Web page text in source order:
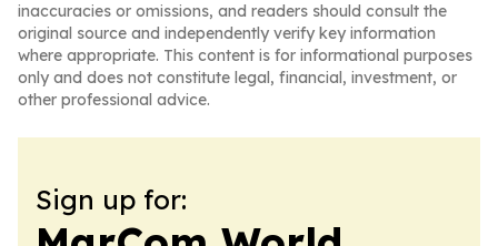
inaccuracies or omissions, and readers should consult the
original source and independently verify key information
where appropriate. This content is for informational purposes
only and does not constitute legal, financial, investment, or
other professional advice.
Sign up for: